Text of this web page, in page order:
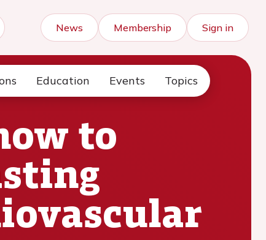
News Membership Sign in
Education Events Topics
to